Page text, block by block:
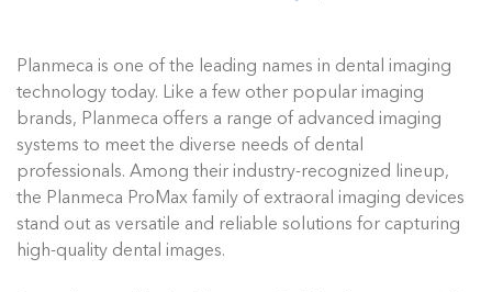
Planmeca is one of the leading names in dental imaging
technology today. Like a few other popular imaging
brands, Planmeca offers a range of advanced imaging
systems to meet the diverse needs of dental
professionals. Among their industry-recognized lineup,
the Planmeca ProMax family of extraoral imaging devices
stand out as versatile and reliable solutions for capturing
high-quality dental images.